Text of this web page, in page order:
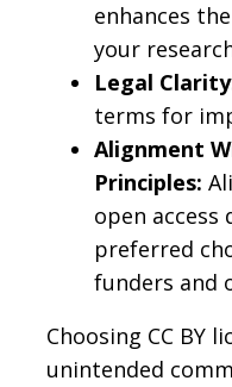
enhances
your
Legal
terms for
Alignment
Principles:
open access
preferred
funders and
Choosing CC BY
unintended